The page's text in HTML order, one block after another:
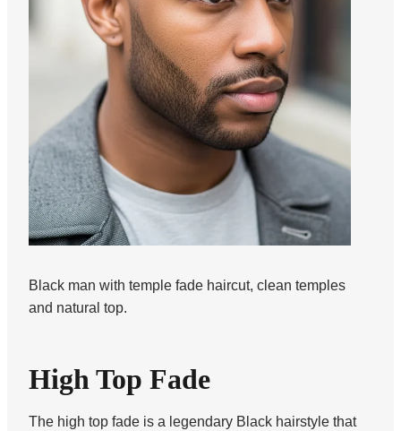
Black man with temple fade haircut, clean temples
and natural top.
High Top Fade
The high top fade is a legendary Black hairstyle that